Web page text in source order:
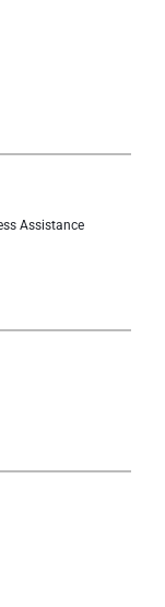
Assistance